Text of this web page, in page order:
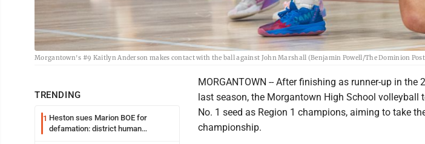
Morgantown's #9 Kaitlyn Anderson makes contact with the ball against John Marshall (Benjamin Powell/The Dominion
TRENDING
1 Heston sues Marion BOE for
defamation: district human
MORGANTOWN -- After finishing as runner-up in
last season, the Morgantown High School volleyball
No. 1 seed as Region 1 champions, aiming to take
championship.